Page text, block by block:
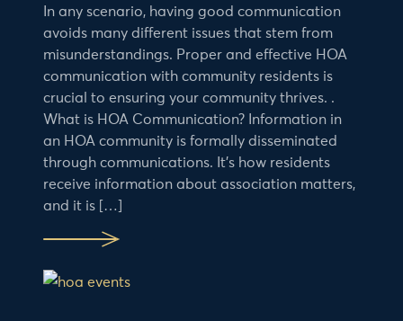
In any scenario, having good communication
avoids many different issues that stem from
misunderstandings. Proper and effective HOA
communication with community residents is
crucial to ensuring your community thrives. .
What is HOA Communication? Information in
an HOA community is formally disseminated
through communications. It’s how residents
receive information about association matters,
and it is […]